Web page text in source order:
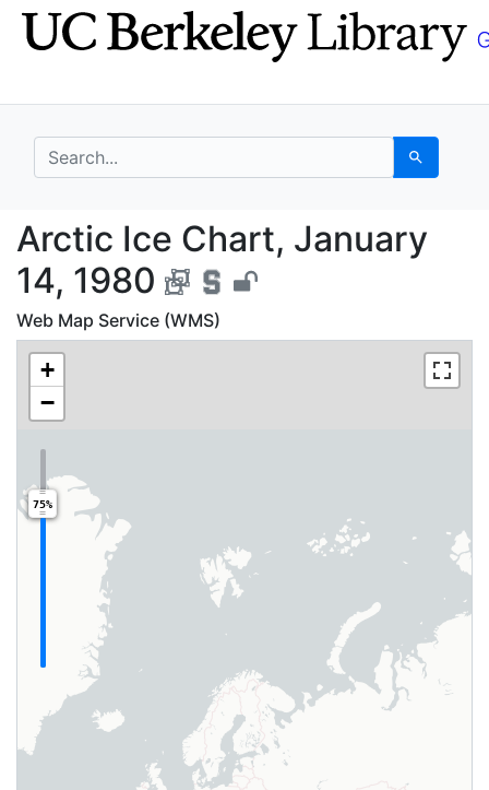
Skip
to
Skip to
main
search for Search
Arctic Ice Chart,
Arctic Ice Chart, January
14, 1980
Web Map Service (WMS)
+
−
75%